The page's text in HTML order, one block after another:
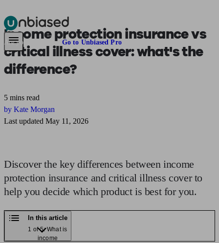
Pensions & RetirementFind a pension specialist Starting a pension
Are you an adviser? Go to Unbiased Pro
Income protection insurance vs
critical illness cover:what's the
difference?
5 mins read
by Kate Morgan
Last updated May 11, 2026
Discover the key differences between income
protection insurance and critical illness cover to
help you decide which product is best for you.
In this article
1 of 5: What is
income